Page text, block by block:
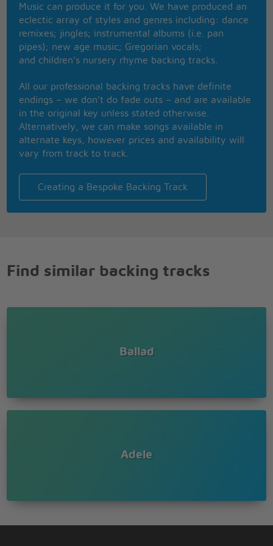
Nothing that I wouldn't do
Go to the ends of the Earth for you,
To make you feel my love
Music can produce it for you. We have produced an
eclectic array of styles and genres including: dance
remixes; jingles; instrumental albums (i.e. pan
pipes); new age music; Gregorian vocals;
and children’s nursery rhyme backing tracks.
All our professional backing tracks have definite
endings – we don’t do fade outs – and are available
in the original key unless stated otherwise.
Alternatively, we can make songs available in
alternate keys, however prices and availability will
vary from track to track.
Creating a Bespoke Backing Track
Find similar backing tracks
Ballad
Adele